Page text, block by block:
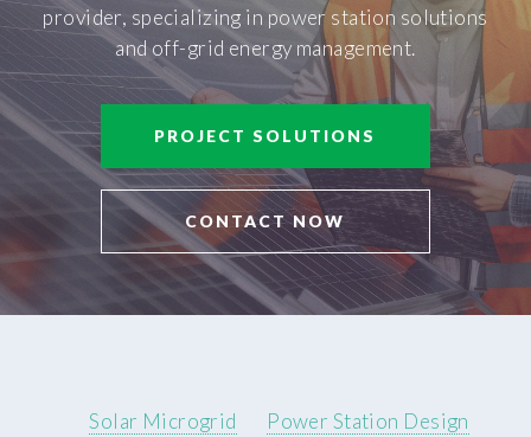
provider, specializing in power station solutions
and off-grid energy management.
PROJECT SOLUTIONS
CONTACT NOW
Solar Microgrid
Power Station Design